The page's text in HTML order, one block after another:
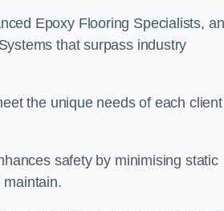
Epoxy Flooring Specialists,
that surpass industry
the unique needs of each client
safety by minimising static
maintain.